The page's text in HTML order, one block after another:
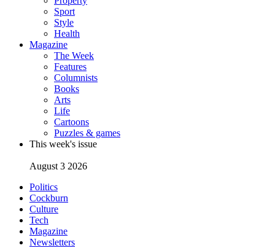
Sport
Style
Health
Magazine
The Week
Features
Columnists
Books
Arts
Life
Cartoons
Puzzles & games
This week's issue
August 3 2026
Politics
Cockburn
Culture
Tech
Magazine
Newsletters